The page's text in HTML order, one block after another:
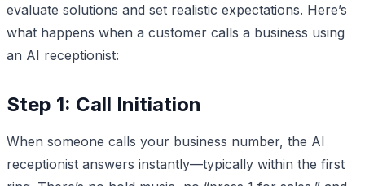
evaluate solutions and set realistic expectations. Here’s
what happens when a customer calls a business using
an AI receptionist:
Step 1: Call Initiation
When someone calls your business number, the AI
receptionist answers instantly—typically within the first